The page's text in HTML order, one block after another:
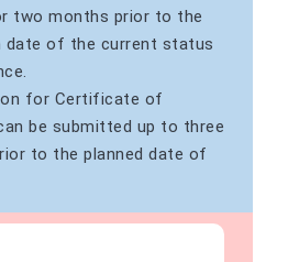
two months prior to the
date of the current status
for Certificate of
be submitted up to three
to the planned date of